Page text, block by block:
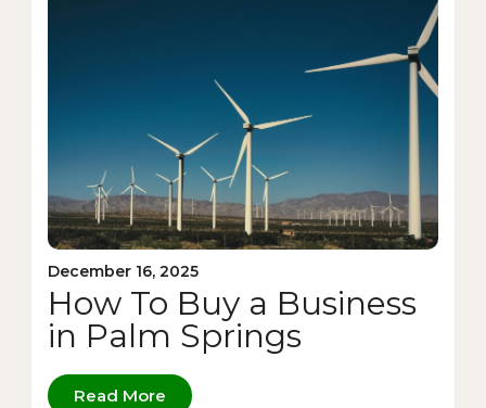
December 16, 2025
How To Buy a Business
in Palm Springs
Read More